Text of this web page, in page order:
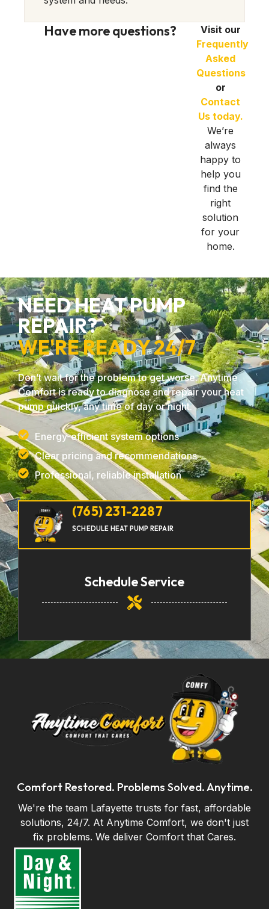
Have more questions?
Visit our
Frequently
Asked
Questions
or
Contact
Us today.
We’re
always
happy to
help you
find the
right
solution
for your
home.
NEED HEAT PUMP
REPAIR?
WE'RE READY 24/7
Don’t wait for the problem to get worse. Anytime
Comfort is ready to diagnose and repair your heat
pump quickly, any time of day or night.
Energy-efficient system options
Clear pricing and recommendations
Professional, reliable installation
(765) 231-2287
SCHEDULE HEAT PUMP REPAIR
Schedule Service
Comfort Restored. Problems Solved. Anytime.
We're the team Lafayette trusts for fast, affordable
solutions, 24/7. At Anytime Comfort, we don't just
fix problems. We deliver Comfort that Cares.